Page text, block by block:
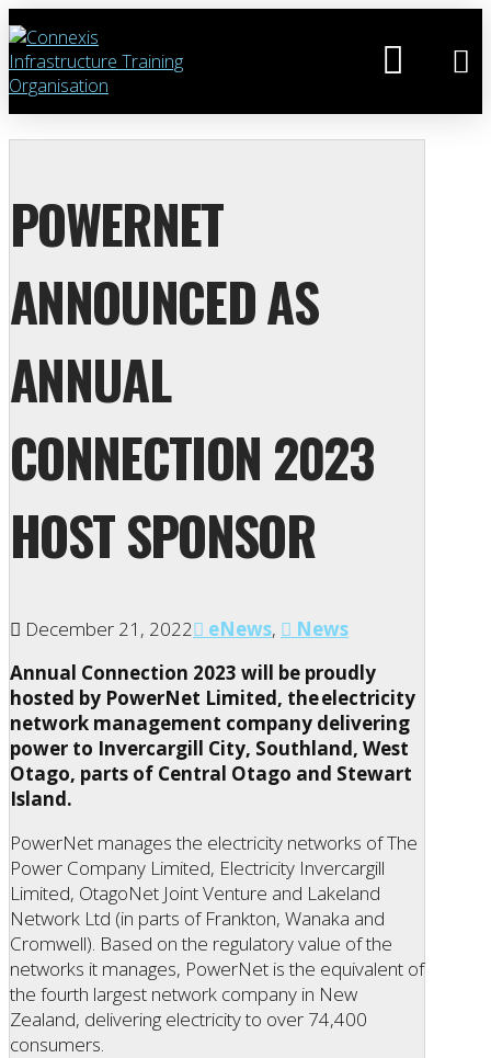
POWERNET
ANNOUNCED AS
ANNUAL
CONNECTION 2023
HOST SPONSOR
December 21, 2022 eNews,
News
Annual Connection 2023 will be proudly
hosted by PowerNet Limited, the electricity
network management company delivering
power to Invercargill City, Southland, West
Otago, parts of Central Otago and Stewart
Island.
PowerNet manages the electricity networks of The
Power Company Limited, Electricity Invercargill
Limited, OtagoNet Joint Venture and Lakeland
Network Ltd (in parts of Frankton, Wanaka and
Cromwell). Based on the regulatory value of the
networks it manages, PowerNet is the equivalent of
the fourth largest network company in New
Zealand, delivering electricity to over 74,400
consumers.